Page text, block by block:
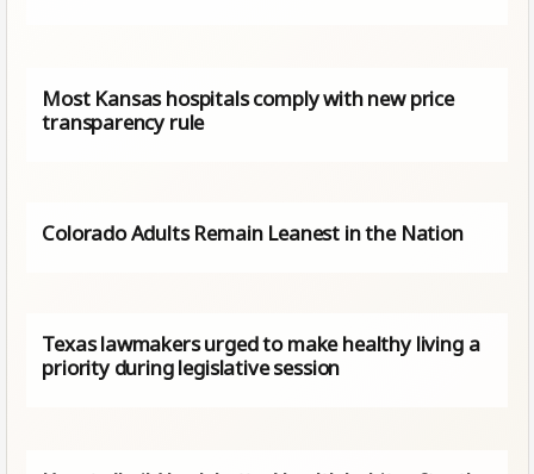
Most Kansas hospitals comply with new price
transparency rule
Colorado Adults Remain Leanest in the Nation
Texas lawmakers urged to make healthy living a
priority during legislative session